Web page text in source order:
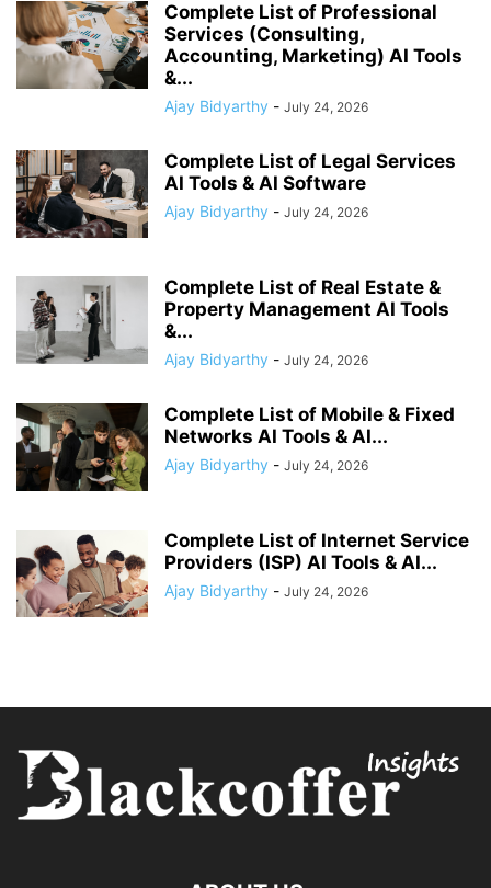
Complete List of Professional
Services (Consulting,
Accounting, Marketing) AI Tools
&...
Ajay Bidyarthy - July 24, 2026
Complete List of Legal Services
AI Tools & AI Software
Ajay Bidyarthy - July 24, 2026
Complete List of Real Estate &
Property Management AI Tools
&...
Ajay Bidyarthy - July 24, 2026
Complete List of Mobile & Fixed
Networks AI Tools & AI...
Ajay Bidyarthy - July 24, 2026
Complete List of Internet Service
Providers (ISP) AI Tools & AI...
Ajay Bidyarthy - July 24, 2026